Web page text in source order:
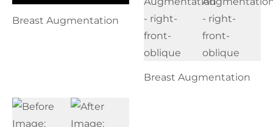
Breast Augmentation
Breast Augmentation